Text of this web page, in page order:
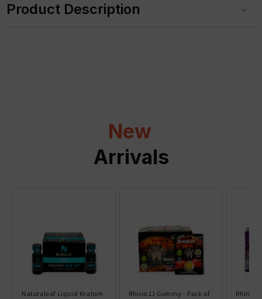
lProduct Description
New
Arrivals
Naturaleaf Liquid Kratom
Rhino 11 Gummy - Pack of
Rhino